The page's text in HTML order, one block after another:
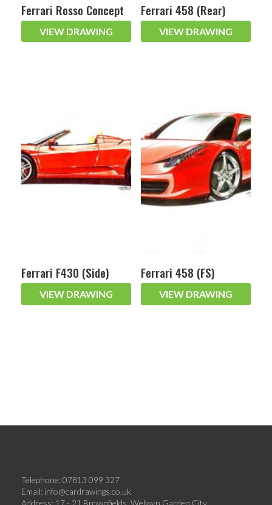
Ferrari Rosso Concept
VIEW DRAWING
Ferrari 458 (Rear)
VIEW DRAWING
Ferrari F430 (Side)
VIEW DRAWING
Ferrari 458 (FS)
VIEW DRAWING
Telephone: 07813 099 327
Email: info@cardrawings.co.uk
Address: 17 - 21 Brownfields, Welwyn Garden City,